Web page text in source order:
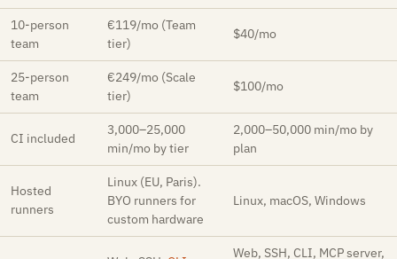
10-person
team
€119/mo (Team
tier)
$40/mo
25-person
team
€249/mo (Scale
tier)
$100/mo
CI included
3,000–25,000
min/mo by tier
2,000–50,000 min/mo by
plan
Hosted
runners
Linux (EU, Paris).
BYO runners for
custom hardware
Linux, macOS, Windows
Web, SSH, CLI, MCP server,